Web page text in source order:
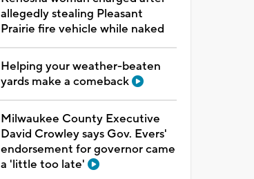
allegedly stealing Pleasant
Prairie fire vehicle while naked
Helping your weather-beaten
yards make a comeback
Milwaukee County Executive
David Crowley says Gov. Evers'
endorsement for governor came
a 'little too late'